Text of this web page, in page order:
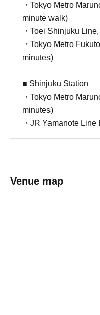
・Tokyo Metro
minute walk)
・Toei Shinjuku
・Tokyo Metro
minutes)
■ Shinjuku Station
・Tokyo Metro
minutes)
・JR Yamanote
Venue map